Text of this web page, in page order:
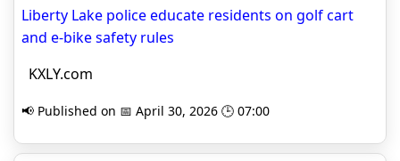
Liberty Lake police educate residents on golf cart
and e-bike safety rules
KXLY.com
📢 Published on 📅 April 30, 2026 🕒 07:00